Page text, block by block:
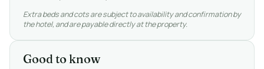
Extra beds and cots are subject to availability and confirmation by
the hotel, and are payable directly at the property.
Good to know